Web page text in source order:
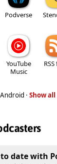
Podverse
YouTube
Music
· Show
to date with